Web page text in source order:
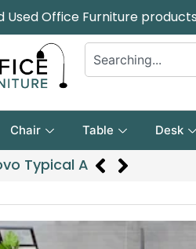
Used Office Furniture
Chair Table Desk
Typical A